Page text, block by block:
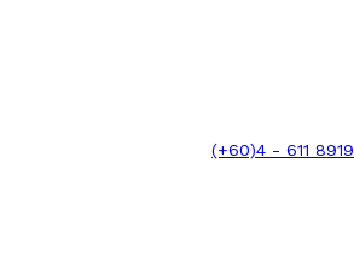
(+60)4 - 611 8919